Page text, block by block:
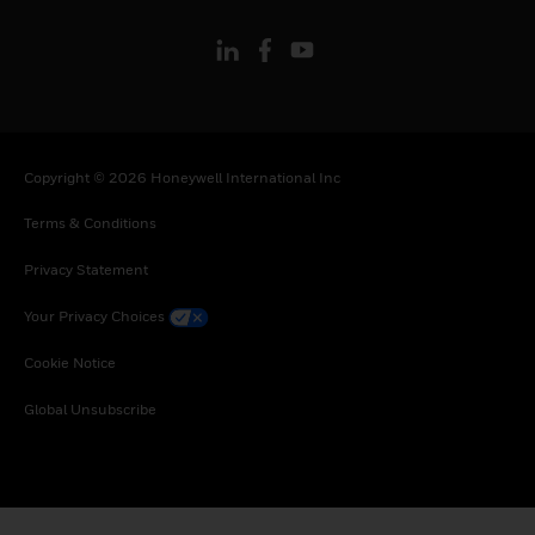
Copyright © 2026 Honeywell International Inc
Terms & Conditions
Privacy Statement
Your Privacy Choices
Cookie Notice
Global Unsubscribe